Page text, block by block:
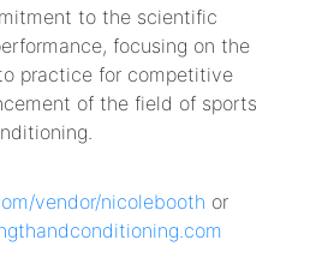
to the scientific
focusing on the
practice for competitive
of the field of sports
vendor/nicolebooth or